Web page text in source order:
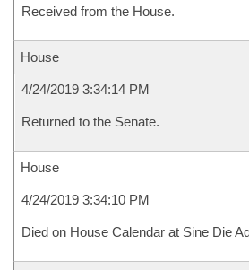
Received from the House.
House
4/24/2019 3:34:14 PM
Returned to the Senate.
House
4/24/2019 3:34:10 PM
Died on House Calendar at Sine Die